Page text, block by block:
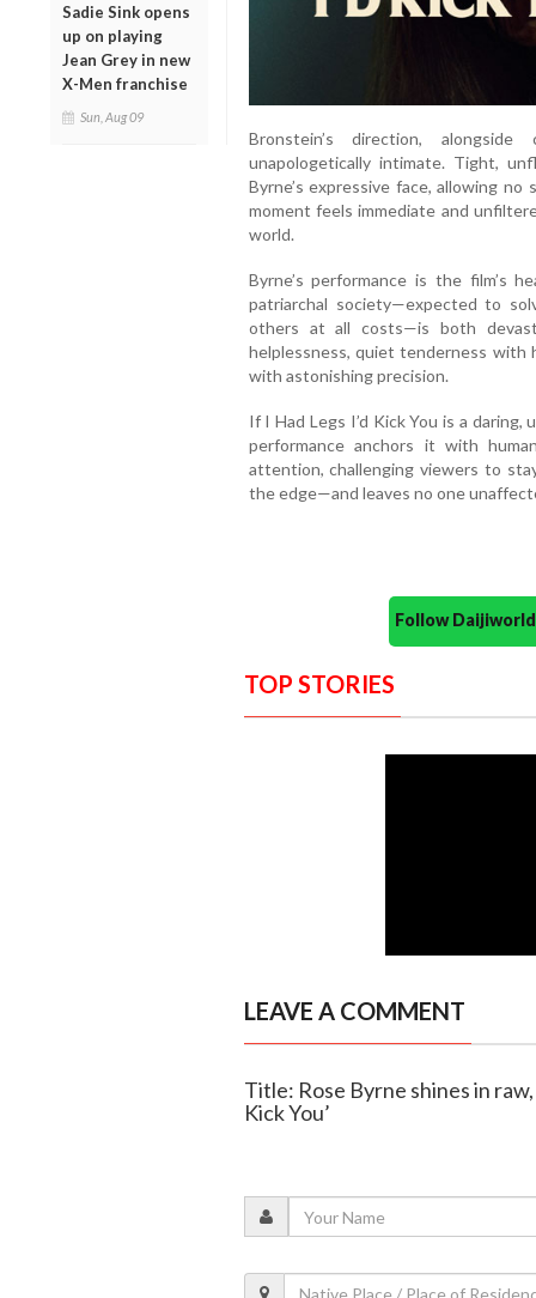
Sadie Sink opens
up on playing
Jean Grey in new
X-Men franchise
Sun, Aug 09
Bronstein’s direction, alongside
unapologetically intimate. Tight,
Byrne’s expressive face, allowing
moment feels immediate and
world.
Byrne’s performance is the film’s
patriarchal society—expected to
others at all costs—is both
helplessness, quiet tenderness with
with astonishing precision.
If I Had Legs I’d Kick You is a
performance anchors it with
attention, challenging viewers to
the edge—and leaves no one
Follow
TOP STORIES
LEAVE A COMMENT
Title: Rose Byrne shines in
Kick You’